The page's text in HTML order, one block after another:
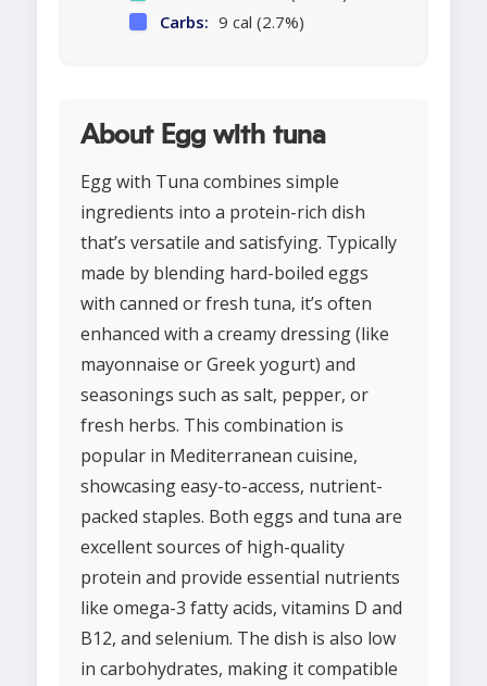
Carbs: 9 cal (2.7%)
About Egg with tuna
Egg with Tuna combines simple
ingredients into a protein-rich dish
that’s versatile and satisfying. Typically
made by blending hard-boiled eggs
with canned or fresh tuna, it’s often
enhanced with a creamy dressing (like
mayonnaise or Greek yogurt) and
seasonings such as salt, pepper, or
fresh herbs. This combination is
popular in Mediterranean cuisine,
showcasing easy-to-access, nutrient-
packed staples. Both eggs and tuna are
excellent sources of high-quality
protein and provide essential nutrients
like omega-3 fatty acids, vitamins D and
B12, and selenium. The dish is also low
in carbohydrates, making it compatible